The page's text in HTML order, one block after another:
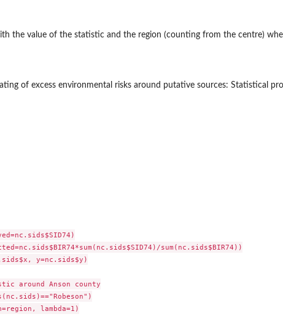
the value of the statistic and the region (counting from the centre)
of excess environmental risks around putative sources: Statistical
sum(nc.sids$BIR74))
y=nc.sids$y)
around Anson county
lambda=1)